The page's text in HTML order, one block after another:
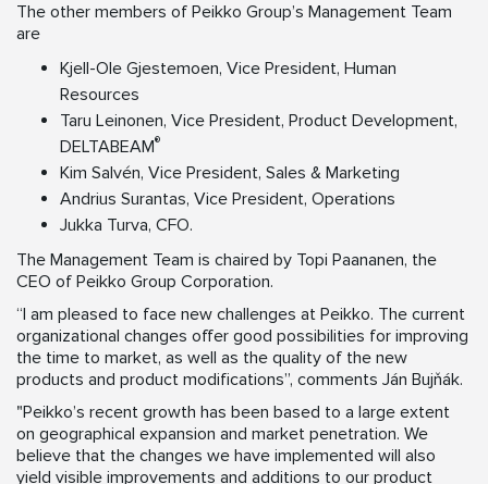
The other members of Peikko Group’s Management Team
are
Kjell-Ole Gjestemoen, Vice President, Human
Resources
Taru Leinonen, Vice President, Product Development,
DELTABEAM®
Kim Salvén, Vice President, Sales & Marketing
Andrius Surantas, Vice President, Operations
Jukka Turva, CFO.
The Management Team is chaired by Topi Paananen, the
CEO of Peikko Group Corporation.
“I am pleased to face new challenges at Peikko. The current
organizational changes offer good possibilities for improving
the time to market, as well as the quality of the new
products and product modifications”, comments Ján Bujňák.
"Peikko’s recent growth has been based to a large extent
on geographical expansion and market penetration. We
believe that the changes we have implemented will also
yield visible improvements and additions to our product